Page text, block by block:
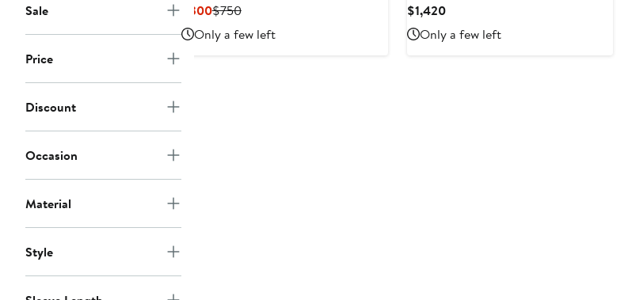
Sale
Price
Discount
Occasion
Material
Style
$300Current
Price
$300
$750Previous
Price
$750
Only a few left
$1,420Current
Price
$1,420
Only a few left